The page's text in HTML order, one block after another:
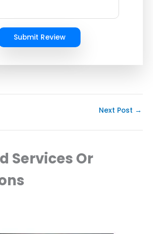
Submit Review
Next Post →
Services Or